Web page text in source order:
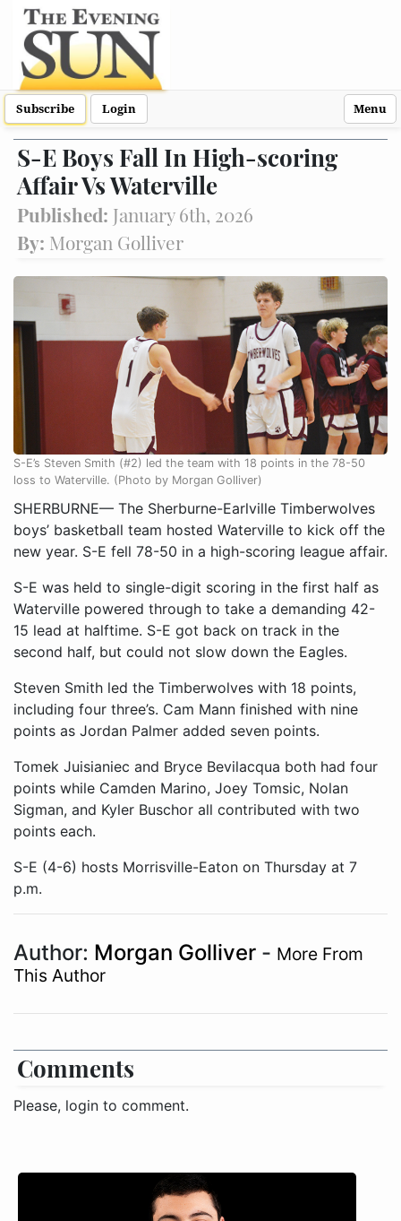
Subscribe Login Menu
S-E Boys Fall In High-scoring
Affair Vs Waterville
Published: January 6th, 2026
By: Morgan Golliver
S-E’s Steven Smith (#2) led the team with 18 points in the 78-50
loss to Waterville. (Photo by Morgan Golliver)
SHERBURNE— The Sherburne-Earlville Timberwolves
boys’ basketball team hosted Waterville to kick off the
new year. S-E fell 78-50 in a high-scoring league affair.
S-E was held to single-digit scoring in the first half as
Waterville powered through to take a demanding 42-
15 lead at halftime. S-E got back on track in the
second half, but could not slow down the Eagles.
Steven Smith led the Timberwolves with 18 points,
including four three’s. Cam Mann finished with nine
points as Jordan Palmer added seven points.
Tomek Juisianiec and Bryce Bevilacqua both had four
points while Camden Marino, Joey Tomsic, Nolan
Sigman, and Kyler Buschor all contributed with two
points each.
S-E (4-6) hosts Morrisville-Eaton on Thursday at 7
p.m.
Author: Morgan Golliver - More From
This Author
Comments
Please, login to comment.